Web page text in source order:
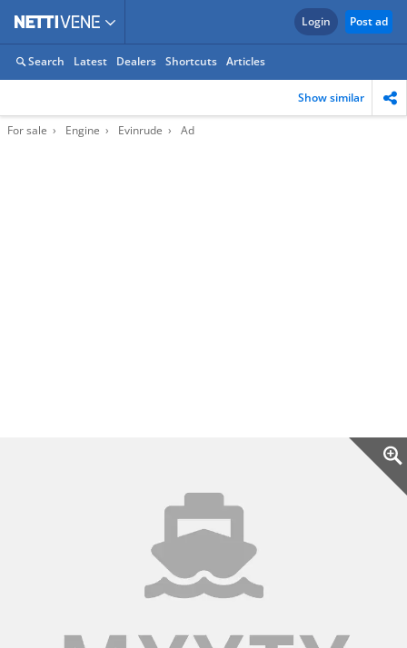
Login Post ad
Search Latest Dealers Shortcuts Articles
Show similar
For sale Engine Evinrude Ad